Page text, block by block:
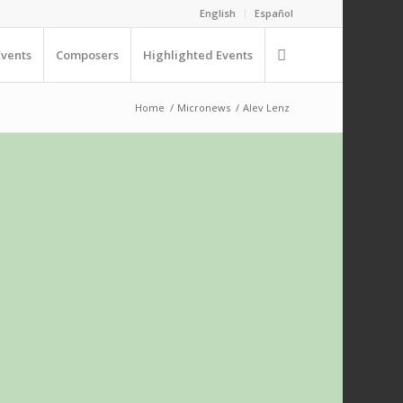
English Español
Composers Highlighted Events
Home / Micronews / Alev Lenz